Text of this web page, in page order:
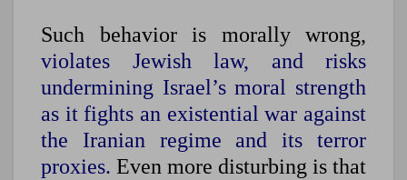
Such behavior is morally wrong,
violates Jewish law, and risks
undermining Israel’s moral strength
as it fights an existential war against
the Iranian regime and its terror
proxies. Even more disturbing is that